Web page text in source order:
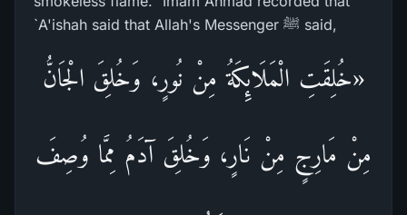
`A'ishah said that Allah's Messenger ﷺ said,
«خُلِقَتِ الْمَلَائِكَةُ مِنْ نُورٍ، وَخُلِقَ الْجَانُّ
مِنْ مَارِجٍ مِنْ نَارٍ، وَخُلِقَ آدَمُ مِمَّا وُصِفَ